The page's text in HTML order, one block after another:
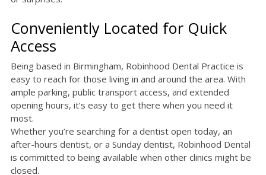
Conveniently Located for Quick
Access
Being based in Birmingham, Robinhood Dental Practice is
easy to reach for those living in and around the area. With
ample parking, public transport access, and extended
opening hours, it’s easy to get there when you need it
most.
Whether you’re searching for a dentist open today, an
after-hours dentist, or a Sunday dentist, Robinhood Dental
is committed to being available when other clinics might be
closed.